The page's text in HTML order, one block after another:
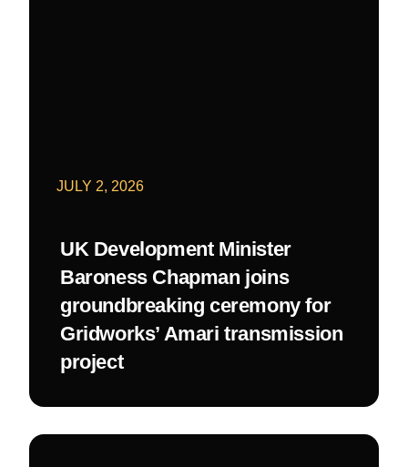
JULY 2, 2026
UK Development Minister
Baroness Chapman joins
groundbreaking ceremony for
Gridworks’ Amari transmission
project